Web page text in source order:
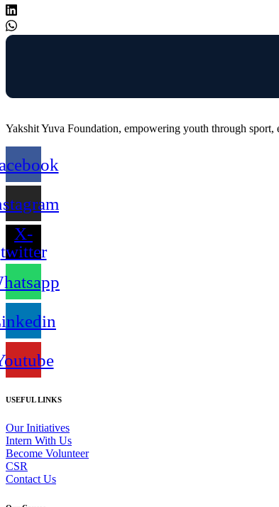
Yakshit Yuva Foundation, empowering youth through
X-
twitter
USEFUL LINKS
Our Initiatives
Intern With Us
Become Volunteer
CSR
Contact Us